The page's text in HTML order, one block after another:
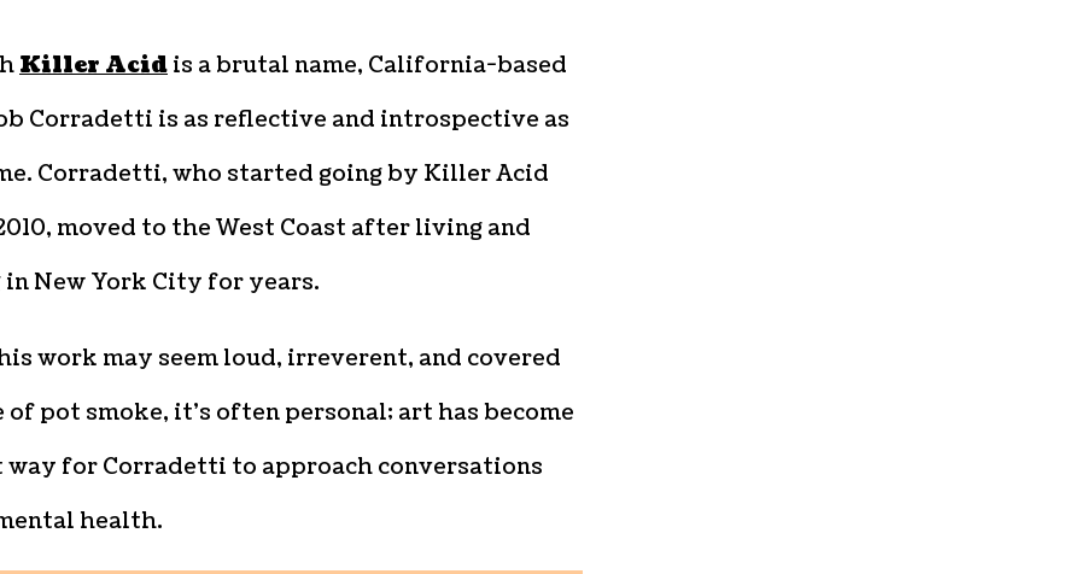
Killer Acid is a brutal name, California-based
Corradetti is as reflective and introspective as
Corradetti, who started going by Killer Acid
moved to the West Coast after living and
New York City for years.
work may seem loud, irreverent, and covered
of pot smoke, it’s often personal; art has become
way for Corradetti to approach conversations
health.